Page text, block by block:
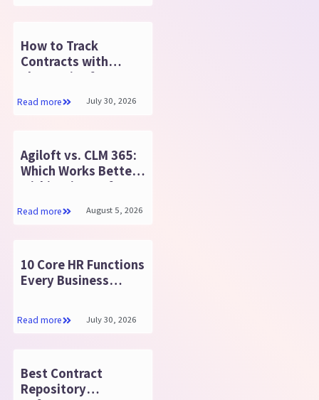
How to Track
Contracts with
SharePoint for MS
Read more July 30, 2026
Agiloft vs. CLM 365:
Which Works Better
within Microsoft
Read more August 5, 2026
10 Core HR Functions
Every Business
Read more July 30, 2026
Best Contract
Repository